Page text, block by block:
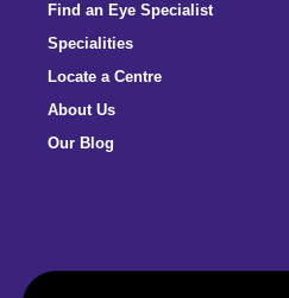
Find an Eye Specialist
Specialities
Locate a Centre
About Us
Our Blog